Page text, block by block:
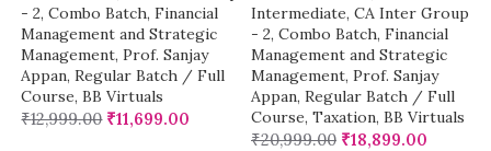
- 2, Combo Batch, Financial
Management and Strategic
Management, Prof. Sanjay
Appan, Regular Batch / Full
Course, BB Virtuals
₹12,999.00 ₹11,699.00
Intermediate, CA Inter Group
- 2, Combo Batch, Financial
Management and Strategic
Management, Prof. Sanjay
Appan, Regular Batch / Full
Course, Taxation, BB Virtuals
₹20,999.00 ₹18,899.00